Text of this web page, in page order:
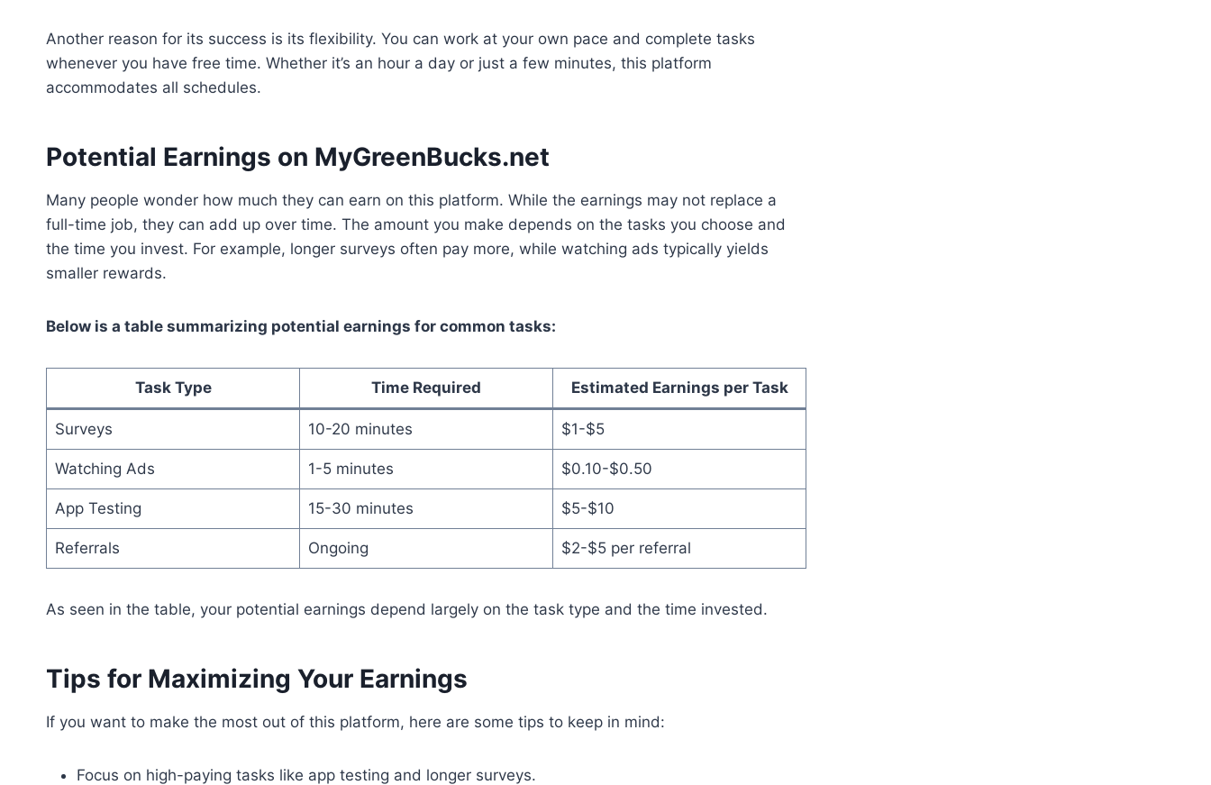
Another reason for its success is its flexibility. You can work at your own pace and complete tasks
whenever you have free time. Whether it’s an hour a day or just a few minutes, this platform
accommodates all schedules.
Potential Earnings on MyGreenBucks.net
Many people wonder how much they can earn on this platform. While the earnings may not replace a
full-time job, they can add up over time. The amount you make depends on the tasks you choose and
the time you invest. For example, longer surveys often pay more, while watching ads typically yields
smaller rewards.
Below is a table summarizing potential earnings for common tasks:
Task Type Time Required Estimated Earnings per Task
Surveys 10-20 minutes $1-$5
Watching Ads 1-5 minutes $0.10-$0.50
App Testing 15-30 minutes $5-$10
Referrals Ongoing $2-$5 per referral
As seen in the table, your potential earnings depend largely on the task type and the time invested.
Tips for Maximizing Your Earnings
If you want to make the most out of this platform, here are some tips to keep in mind:
Focus on high-paying tasks like app testing and longer surveys.